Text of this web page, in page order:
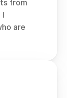
from
I
are